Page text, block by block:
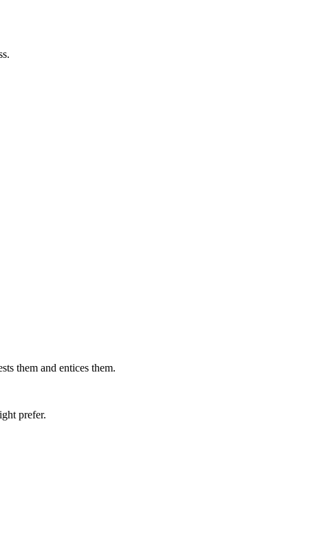
them and entices them.
prefer.